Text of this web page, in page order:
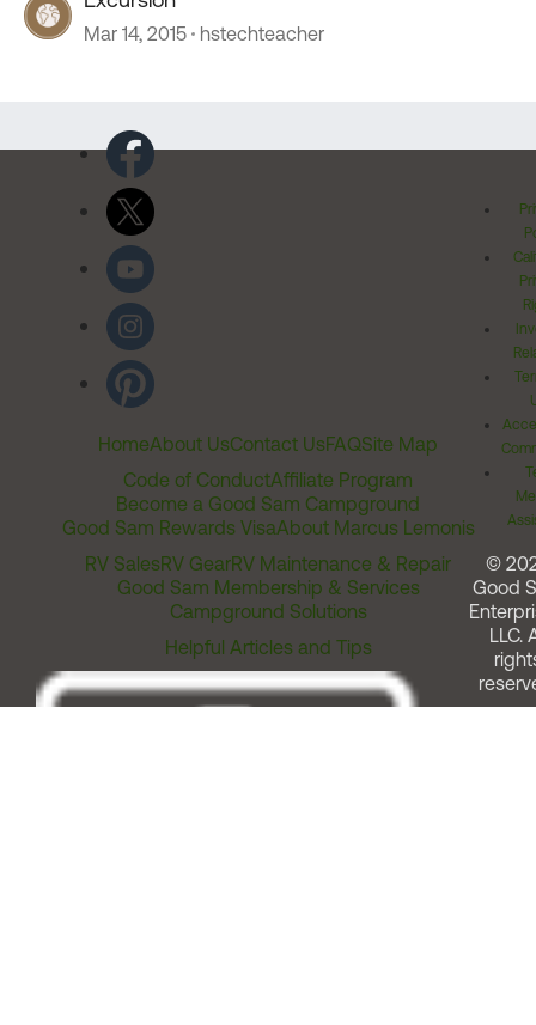
Mar 14, 2015 hstechteacher
HomeAbout UsContact UsFAQSite Map
Code of ConductAffiliate Program
Become a Good Sam Campground
Good Sam Rewards VisaAbout Marcus Lemonis
RV SalesRV GearRV Maintenance & Repair
Good Sam Membership & Services
Campground Solutions
Helpful Articles and Tips
©
Good
LLC.